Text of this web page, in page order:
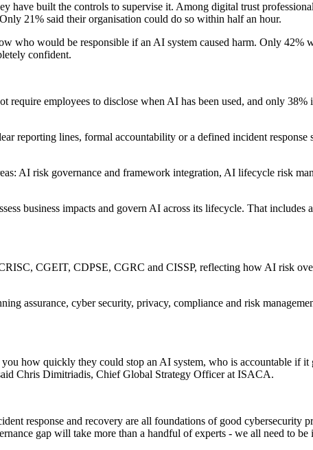
have built the controls to supervise it. Among digital trust
21% said their organisation could do so within half an hour.
who would be responsible if an AI system caused harm. Only 42%
confident.
employees to disclose when AI has been used, and only
reporting lines, formal accountability or a defined incident response
AI risk governance and framework integration, AI lifecycle risk
business impacts and govern AI across its lifecycle. That includes
CGEIT, CDPSE, CGRC and CISSP, reflecting how AI risk
assurance, cyber security, privacy, compliance and risk
how quickly they could stop an AI system, who is accountable if
Chris Dimitriadis, Chief Global Strategy Officer at ISACA.
response and recovery are all foundations of good cybersecurity
gap will take more than a handful of experts - we all need to